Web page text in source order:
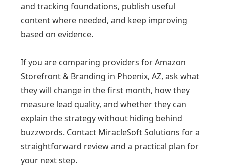
and tracking foundations, publish useful
content where needed, and keep improving
based on evidence.
If you are comparing providers for Amazon
Storefront & Branding in Phoenix, AZ, ask what
they will change in the first month, how they
measure lead quality, and whether they can
explain the strategy without hiding behind
buzzwords. Contact MiracleSoft Solutions for a
straightforward review and a practical plan for
your next step.